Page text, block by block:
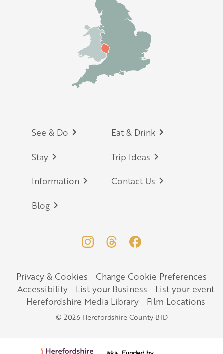
Footer
See & Do Eat & Drink
Stay Trip Ideas
Information Contact Us
Blog
Legal
Privacy & Cookies
Change Cookie Preferences
Accessibility
List your Business
List your event
Herefordshire Media Library
Film Locations
© 2026 Herefordshire County BID